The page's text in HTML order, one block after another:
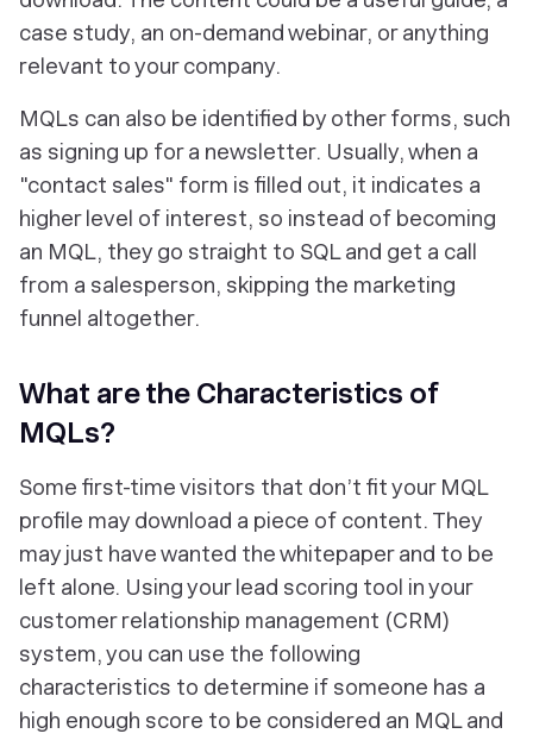
case study, an on-demand webinar, or anything
relevant to your company.
MQLs can also be identified by other forms, such
as signing up for a newsletter. Usually, when a
"contact sales" form is filled out, it indicates a
higher level of interest, so instead of becoming
an MQL, they go straight to SQL and get a call
from a salesperson, skipping the marketing
funnel altogether.
What are the Characteristics of
MQLs?
Some first-time visitors that don’t fit your MQL
profile may download a piece of content. They
may just have wanted the whitepaper and to be
left alone. Using your lead scoring tool in your
customer relationship management (CRM)
system, you can use the following
characteristics to determine if someone has a
high enough score to be considered an MQL and